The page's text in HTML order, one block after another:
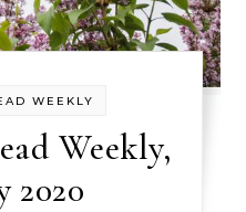
WEEKLY
Weekly,
2020